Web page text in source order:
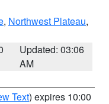
, Northwest Plateau,
Updated: 03:06
AM
Text) expires 10:00